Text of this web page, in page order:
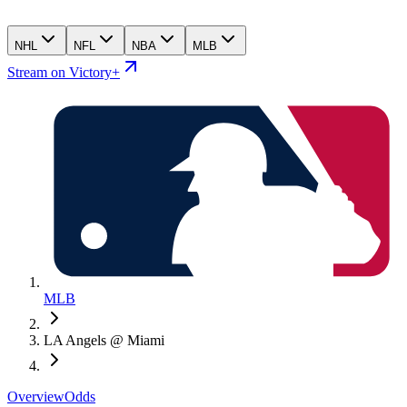
NHL NFL NBA MLB
Stream on Victory+
MLB
LA Angels @ Miami
OverviewOdds